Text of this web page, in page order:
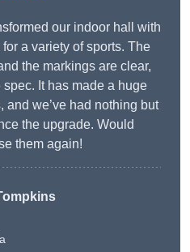
our indoor hall with
a variety of sports. The
the markings are clear,
It has made a huge
and we’ve had nothing but
the upgrade. Would
them again!